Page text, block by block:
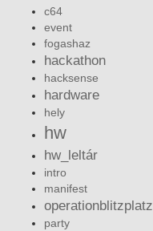
c64
event
fogashaz
hackathon
hacksense
hardware
hely
hw
hw_leltár
intro
manifest
operationblitzplatz
party